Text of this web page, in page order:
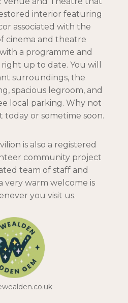
interior featuring
associated with the
cinema and theatre
a programme and
up to date. You will
surroundings, the
spacious legroom, and
local parking. Why not
today or sometime soon.
is also a registered
community project
team of staff and
very warm welcome is
you visit us.